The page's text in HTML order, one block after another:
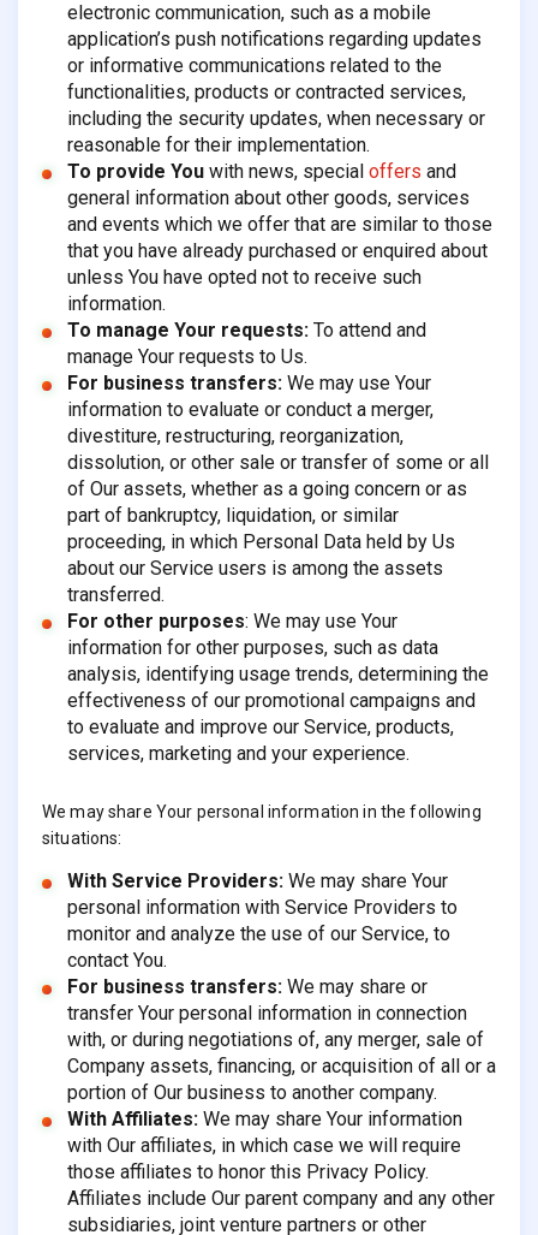
electronic communication, such as a mobile
application’s push notifications regarding updates
or informative communications related to the
functionalities, products or contracted services,
including the security updates, when necessary or
reasonable for their implementation.
To provide Youwith news, special offers and
general information about other goods, services
and events which we offer that are similar to those
that you have already purchased or enquired about
unless You have opted not to receive such
information.
To manage Your requests:To attend and
manage Your requests to Us.
For business transfers:We may use Your
information to evaluate or conduct a merger,
divestiture, restructuring, reorganization,
dissolution, or other sale or transfer of some or all
of Our assets, whether as a going concern or as
part of bankruptcy, liquidation, or similar
proceeding, in which Personal Data held by Us
about our Service users is among the assets
transferred.
For other purposes: We may use Your
information for other purposes, such as data
analysis, identifying usage trends, determining the
effectiveness of our promotional campaigns and
to evaluate and improve our Service, products,
services, marketing and your experience.
We may share Your personal information in the following
situations:
With Service Providers:We may share Your
personal information with Service Providers to
monitor and analyze the use of our Service, to
contact You.
For business transfers:We may share or
transfer Your personal information in connection
with, or during negotiations of, any merger, sale of
Company assets, financing, or acquisition of all or a
portion of Our business to another company.
With Affiliates:We may share Your information
with Our affiliates, in which case we will require
those affiliates to honor this Privacy Policy.
Affiliates include Our parent company and any other
subsidiaries, joint venture partners or other